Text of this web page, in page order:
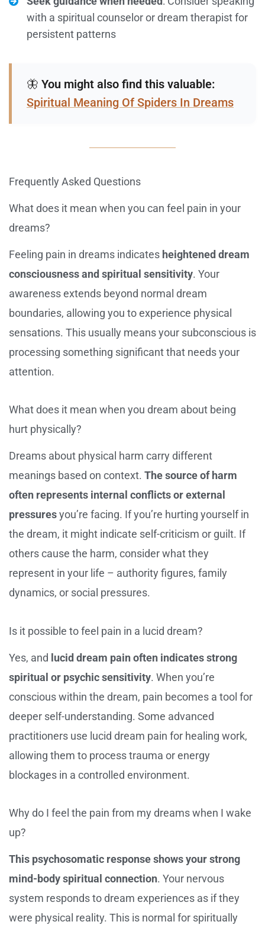
with a spiritual counselor or dream therapist for
persistent patterns
🦋 You might also find this valuable:
Spiritual Meaning Of Spiders In Dreams
Frequently Asked Questions
What does it mean when you can feel pain in your
dreams?
Feeling pain in dreams indicates heightened dream
consciousness and spiritual sensitivity. Your
awareness extends beyond normal dream
boundaries, allowing you to experience physical
sensations. This usually means your subconscious is
processing something significant that needs your
attention.
What does it mean when you dream about being
hurt physically?
Dreams about physical harm carry different
meanings based on context. The source of harm
often represents internal conflicts or external
pressuresyou’re facing. If you’re hurting yourself in
the dream, it might indicate self-criticism or guilt. If
others cause the harm, consider what they
represent in your life – authority figures, family
dynamics, or social pressures.
Is it possible to feel pain in a lucid dream?
Yes, and lucid dream pain often indicates strong
spiritual or psychic sensitivity. When you’re
conscious within the dream, pain becomes a tool for
deeper self-understanding. Some advanced
practitioners use lucid dream pain for healing work,
allowing them to process trauma or energy
blockages in a controlled environment.
Why do I feel the pain from my dreams when I wake
up?
This psychosomatic response shows your strong
mind-body spiritual connection. Your nervous
system responds to dream experiences as if they
were physical reality. This is normal for spiritually